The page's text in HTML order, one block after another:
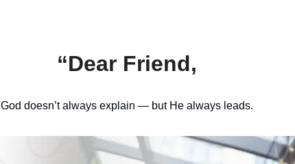
“Dear Friend,
God doesn’t always explain — but He always leads.